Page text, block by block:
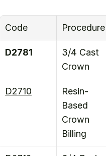
Code Procedure
D2781
3/4 Cast
Crown
D2710
Resin-
Based
Crown
Billing